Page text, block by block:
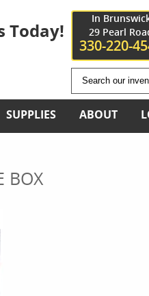
Today!
In
29 Pearl
330-220-
SUPPLIES ABOUT
BOX